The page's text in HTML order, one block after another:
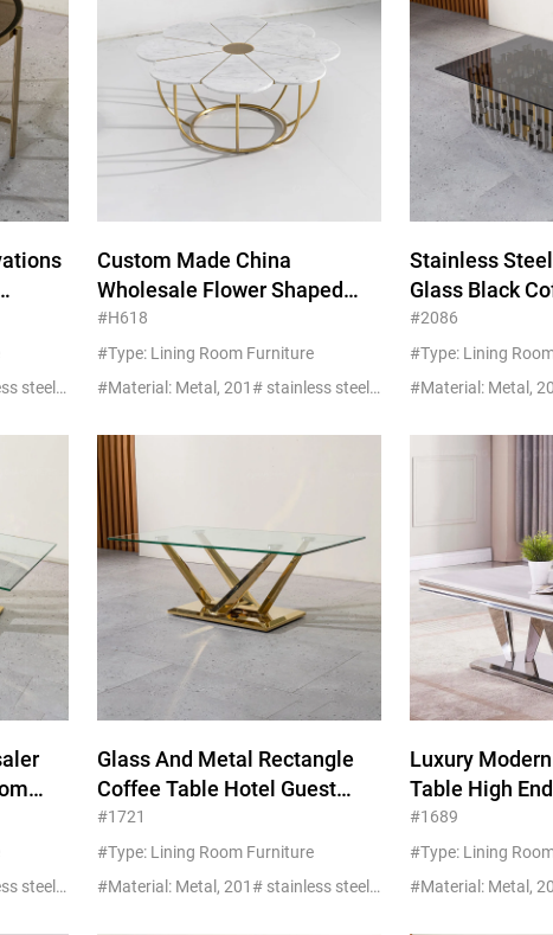
#Material: Metal, 201# stainless steel+glass/marble
Custom Made China
Wholesale Flower Shaped
Marble Coffee Table With
Golden Ss Steel
#H618
#Type: Lining Room Furniture
#Material: Metal, 201# stainless steel+glass/marble
Stainless
Glass Black
Wholesale Of
#2086
#Type: Lining
#Material: Metal, 201# stainless steel+glass/marble
Glass And Metal Rectangle
Coffee Table Hotel Guest
Room Furniture
Manufacturers
#1721
#Type: Lining Room Furniture
#Material: Metal, 201# stainless steel+glass/marble
Luxury
Table High
Furniture
#1689
#Type: Lining